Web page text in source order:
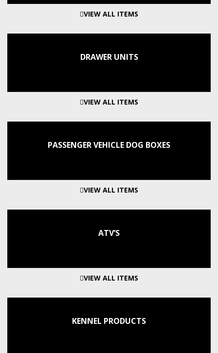
VIEW ALL ITEMS
DRAWER UNITS
VIEW ALL ITEMS
PASSENGER VEHICLE DOG BOXES
VIEW ALL ITEMS
ATV’S
VIEW ALL ITEMS
KENNEL PRODUCTS